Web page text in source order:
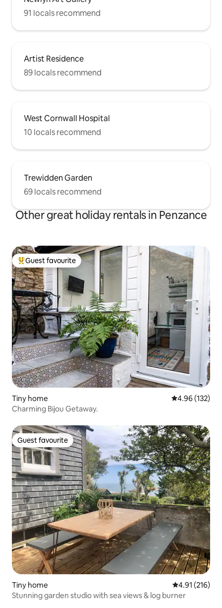
91 locals recommend
Artist Residence
89 locals recommend
West Cornwall Hospital
10 locals recommend
Trewidden Garden
69 locals recommend
Other great holiday rentals in Penzance
Top guest favourite
Guest favourite
Tiny home 4.96 out of 5
4.96 (132)
Charming Bijou Getaway.
Guest favourite
Guest favourite
Tiny home 4.91 out of 5
4.91 (216)
Stunning garden studio with sea views & log burner